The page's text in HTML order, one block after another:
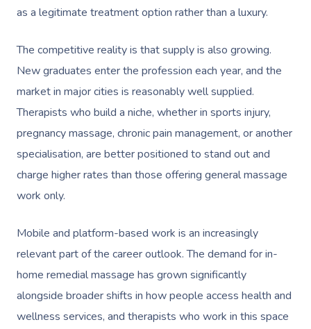
as a legitimate treatment option rather than a luxury.
The competitive reality is that supply is also growing.
New graduates enter the profession each year, and the
market in major cities is reasonably well supplied.
Therapists who build a niche, whether in sports injury,
pregnancy massage, chronic pain management, or another
specialisation, are better positioned to stand out and
charge higher rates than those offering general massage
work only.
Mobile and platform-based work is an increasingly
relevant part of the career outlook. The demand for in-
home remedial massage has grown significantly
alongside broader shifts in how people access health and
wellness services, and therapists who work in this space
Book A
At Home
Swedish Massage
Relaxation Massage
Remedial Massage
Facial
Nails
Wellness
Physiotherapy
Events
Popular Occasions
Corporate Events
Popular Services
Aged Care &
Disability